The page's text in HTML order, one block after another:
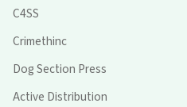
C4SS
Crimethinc
Dog Section Press
Active Distribution